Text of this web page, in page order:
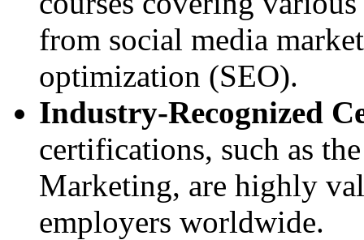
from social media
optimization (SEO).
Industry-Recognized
certifications, such as
Marketing, are highly
employers worldwide.